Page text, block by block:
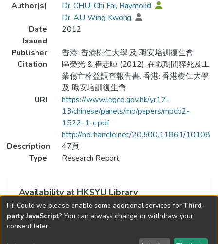
Author(s)
Dr. CHUI Chi Fai, Raymond
Dr. AU Wing Kwong
Date
Issued
2012
Publisher
香港: 香港樹仁大學 及 職安培訓復生會
Citation
區榮光 & 崔志暉 (2012). 在職期間猝死及工
業傷亡權益調查報告書. 香港: 香港樹仁大學
及 職安培訓復生會.
URI
https://www.legco.gov.hk/yr12-
13/chinese/panels/mp/papers/mpcb2-
1522-1-c.pdf
http://hdl.handle.net/20.500.11861/10108
Description
47頁
Type
Research Report
Availability at HKSYU Library
This item is currently not available.
Hi! Could we please enable some additional services for Third-
party JavaScript? You can always change or withdraw your
consent later.